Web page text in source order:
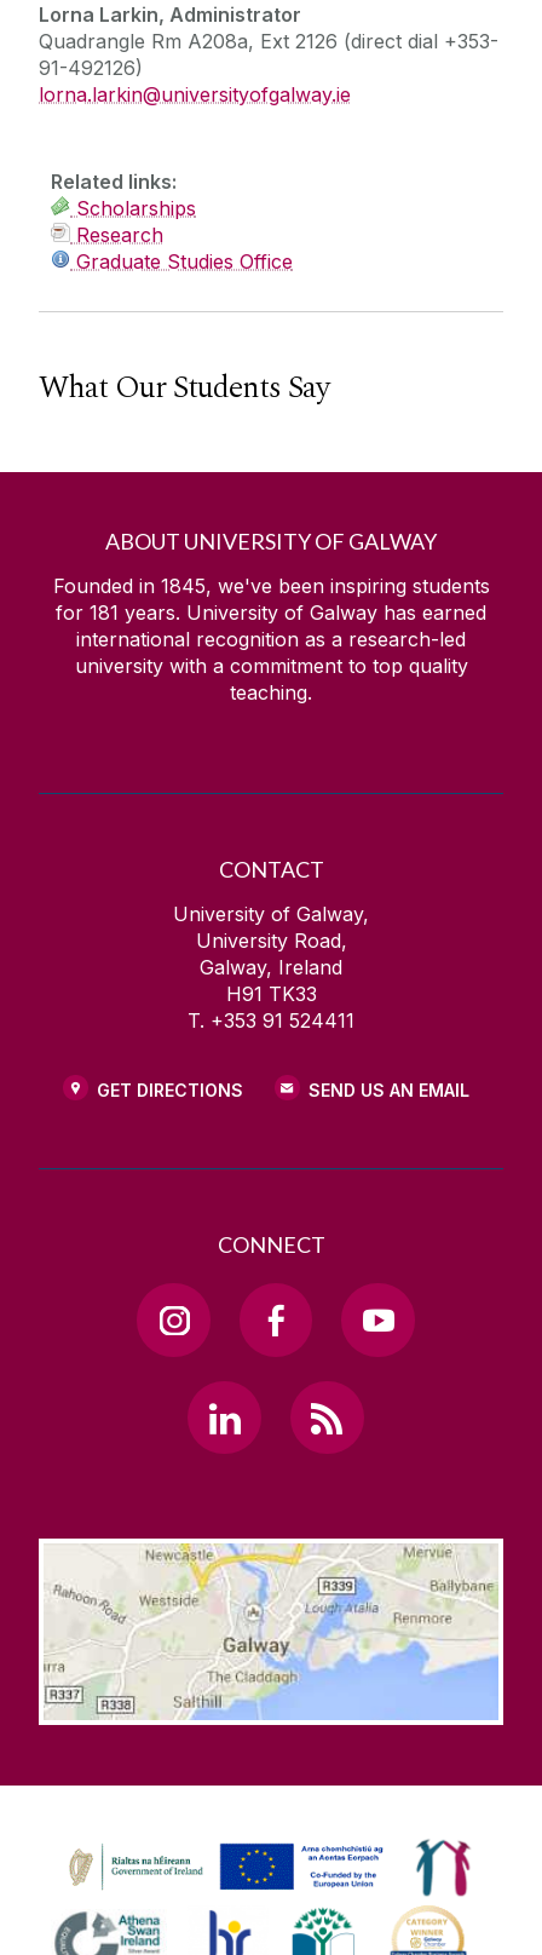
Lorna Larkin, Administrator
Quadrangle Rm A208a, Ext 2126 (direct dial +353-
91-492126)
lorna.larkin@universityofgalway.ie
Related links:
Scholarships
Research
Graduate Studies Office
What Our Students Say
ABOUT UNIVERSITY OF GALWAY
Founded in 1845, we've been inspiring students
for 181 years. University of Galway has earned
international recognition as a research-led
university with a commitment to top quality
teaching.
CONTACT
University of Galway,
University Road,
Galway, Ireland
H91 TK33
T. +353 91 524411
GET DIRECTIONS SEND US AN EMAIL
CONNECT